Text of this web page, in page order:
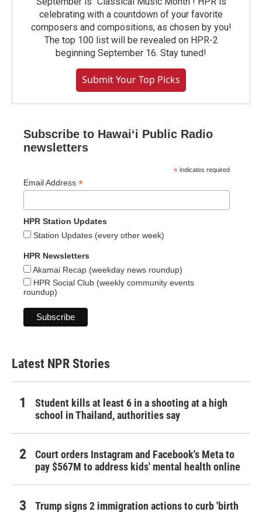
celebrating with a countdown of your favorite
composers and compositions, as chosen by you!
The top 100 list will be revealed on HPR-2
beginning September 16. Stay tuned!
Submit Your Top Picks
Subscribe to Hawaiʻi Public Radio
newsletters
* indicates required
Email Address *
HPR Station Updates
Station Updates (every other week)
HPR Newsletters
Akamai Recap (weekday news roundup)
HPR Social Club (weekly community events
roundup)
Latest NPR Stories
Student kills at least 6 in a shooting at a high
school in Thailand, authorities say
Court orders Instagram and Facebook's Meta to
pay $567M to address kids' mental health online
Trump signs 2 immigration actions to curb 'birth